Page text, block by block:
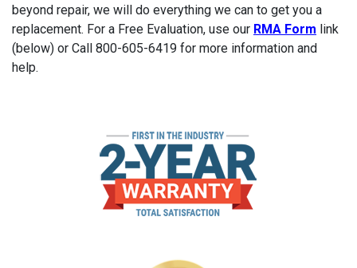
beyond repair, we will do everything we can to get you a
replacement. For a Free Evaluation, use our RMA Form link
(below) or Call 800-605-6419 for more information and
help.